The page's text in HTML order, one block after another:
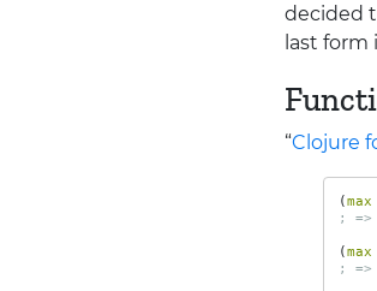
decided
last
“Clojure
(max
; =>
(max
;